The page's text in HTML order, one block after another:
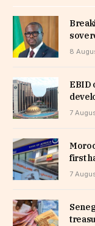
8
EBID
7
first
7